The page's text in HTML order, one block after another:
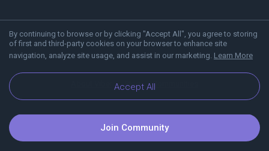
By continuing to browse or by clicking "Accept All", you agree to storing
of first and third-party cookies on your browser to enhance site
navigation, analyze site usage, and assist in our marketing. Learn More
Accept All
Blog Communities
Join Community